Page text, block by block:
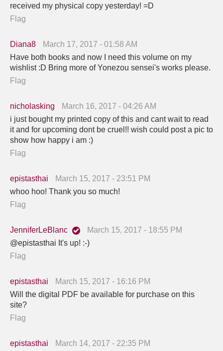
received my physical copy yesterday! =D
Flag
Diana8
March 17, 2017 - 01:58 AM
Have both books and now I need this volume on my
wishlist :D Bring more of Yonezou sensei's works please.
Flag
nicholasking
March 16, 2017 - 04:26 AM
i just bought my printed copy of this and cant wait to read
it and for upcoming dont be cruel!! wish could post a pic to
show how happy i am :)
Flag
epistasthai
March 15, 2017 - 23:51 PM
whoo hoo! Thank you so much!
Flag
JenniferLeBlanc
March 15, 2017 - 18:55 PM
@epistasthai It's up! :-)
Flag
epistasthai
March 15, 2017 - 16:16 PM
Will the digital PDF be available for purchase on this
site?
Flag
epistasthai
March 14, 2017 - 22:35 PM